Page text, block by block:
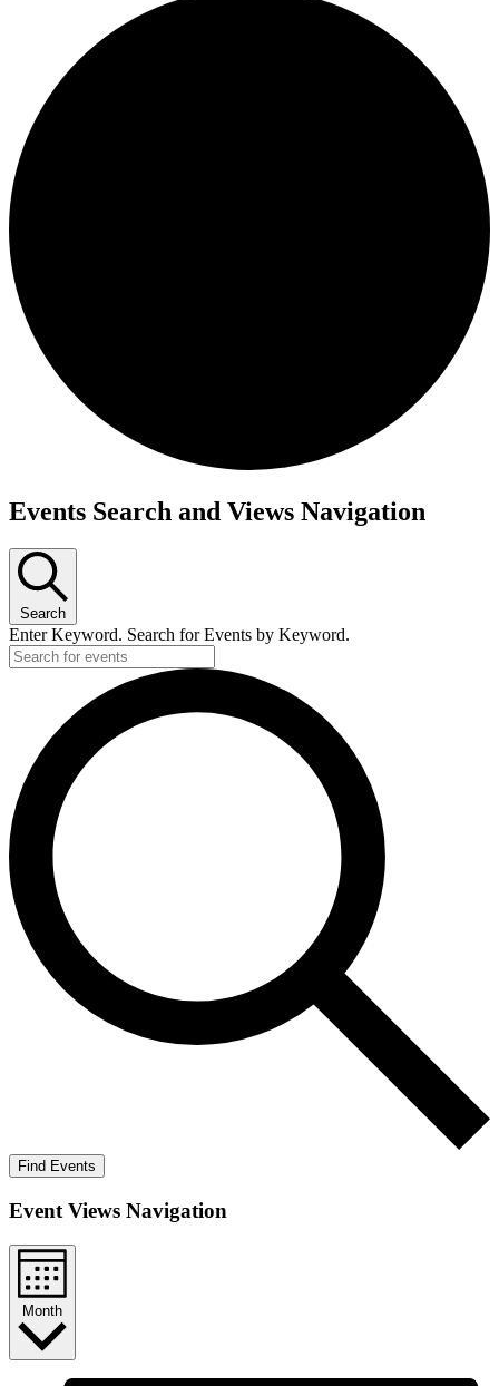
Events
Events Search and Views Navigation
Search
Enter Keyword. Search for Events by Keyword.
Find Events
Event Views Navigation
Month